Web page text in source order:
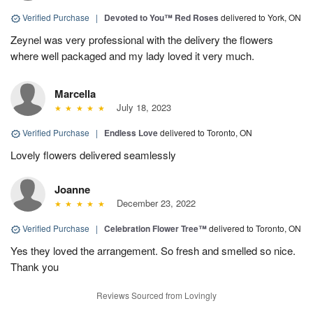
Verified Purchase | Devoted to You™ Red Roses delivered to York, ON
Zeynel was very professional with the delivery the flowers
where well packaged and my lady loved it very much.
Marcella
July 18, 2023
Verified Purchase | Endless Lovedelivered to Toronto, ON
Lovely flowers delivered seamlessly
Joanne
December 23, 2022
Verified Purchase | Celebration Flower Tree™delivered to Toronto, ON
Yes they loved the arrangement. So fresh and smelled so nice.
Thank you
Reviews Sourced from Lovingly